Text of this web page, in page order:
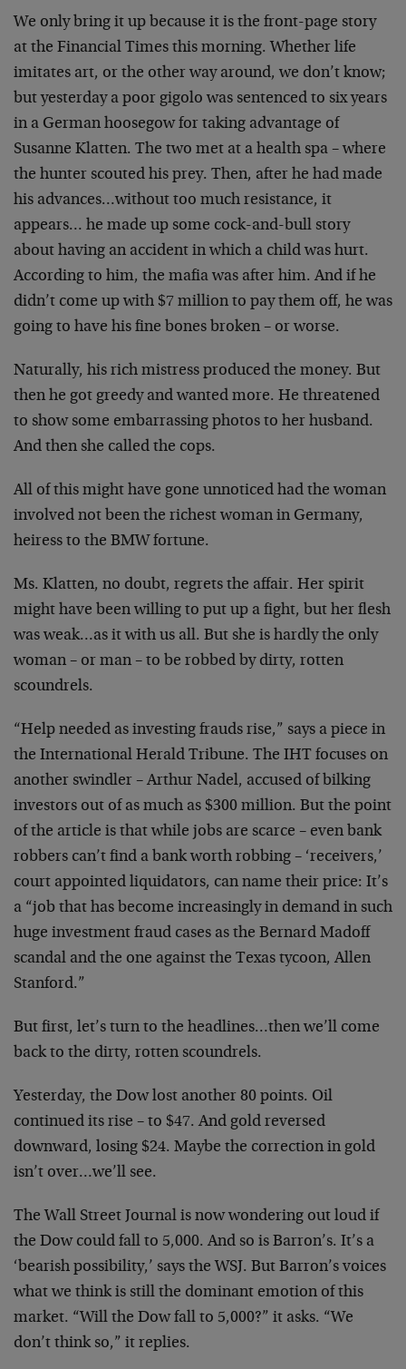
We only bring it up because it is the front-page story
at the Financial Times this morning. Whether life
imitates art, or the other way around, we don’t know;
but yesterday a poor gigolo was sentenced to six years
in a German hoosegow for taking advantage of
Susanne Klatten. The two met at a health spa – where
the hunter scouted his prey. Then, after he had made
his advances…without too much resistance, it
appears… he made up some cock-and-bull story
about having an accident in which a child was hurt.
According to him, the mafia was after him. And if he
didn’t come up with $7 million to pay them off, he was
going to have his fine bones broken – or worse.
Naturally, his rich mistress produced the money. But
then he got greedy and wanted more. He threatened
to show some embarrassing photos to her husband.
And then she called the cops.
All of this might have gone unnoticed had the woman
involved not been the richest woman in Germany,
heiress to the BMW fortune.
Ms. Klatten, no doubt, regrets the affair. Her spirit
might have been willing to put up a fight, but her flesh
was weak…as it with us all. But she is hardly the only
woman – or man – to be robbed by dirty, rotten
scoundrels.
“Help needed as investing frauds rise,” says a piece in
the International Herald Tribune. The IHT focuses on
another swindler – Arthur Nadel, accused of bilking
investors out of as much as $300 million. But the point
of the article is that while jobs are scarce – even bank
robbers can’t find a bank worth robbing – ‘receivers,’
court appointed liquidators, can name their price: It’s
a “job that has become increasingly in demand in such
huge investment fraud cases as the Bernard Madoff
scandal and the one against the Texas tycoon, Allen
Stanford.”
But first, let’s turn to the headlines…then we’ll come
back to the dirty, rotten scoundrels.
Yesterday, the Dow lost another 80 points. Oil
continued its rise – to $47. And gold reversed
downward, losing $24. Maybe the correction in gold
isn’t over…we’ll see.
The Wall Street Journal is now wondering out loud if
the Dow could fall to 5,000. And so is Barron’s. It’s a
‘bearish possibility,’ says the WSJ. But Barron’s voices
what we think is still the dominant emotion of this
market. “Will the Dow fall to 5,000?” it asks. “We
don’t think so,” it replies.